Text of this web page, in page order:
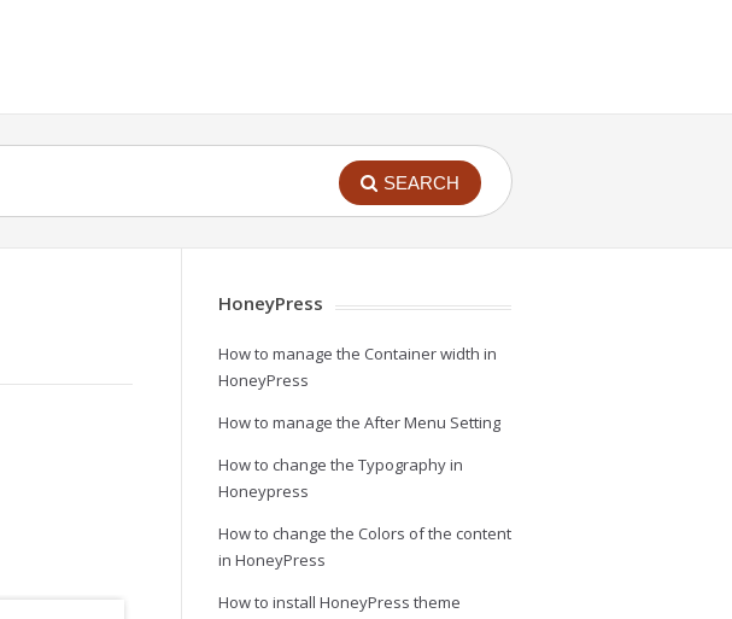
SEARCH
HoneyPress
How to manage the Container width in
HoneyPress
How to manage the After Menu Setting
How to change the Typography in
Honeypress
How to change the Colors of the content
in HoneyPress
How to install HoneyPress theme